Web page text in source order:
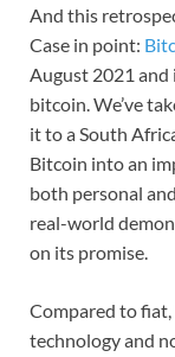
And this
Case in point:
August 2021 and
bitcoin. We’ve
it to a South
Bitcoin into an
both personal
real-world
on its promise.
Compared to
technology and